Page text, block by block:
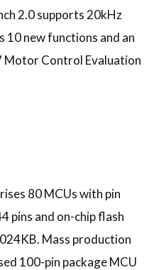
2.0 supports 20kHz
10 new functions and an
Motor Control Evaluation
80 MCUs with pin
pins and on-chip flash
Mass production
100-pin package MCU